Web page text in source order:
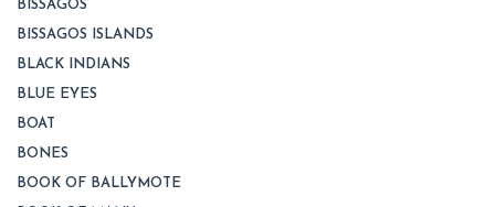
BISSAGOS
BISSAGOS ISLANDS
BLACK INDIANS
BLUE EYES
BOAT
BONES
BOOK OF BALLYMOTE